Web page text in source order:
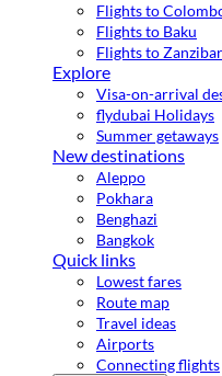
Flights to
Flights to Baku
Flights to Zanzibar
Explore
Visa-on-arrival
flydubai Holidays
Summer getaways
New destinations
Aleppo
Pokhara
Benghazi
Bangkok
Quick links
Lowest fares
Route map
Travel ideas
Airports
Connecting flights